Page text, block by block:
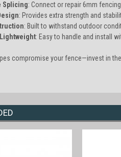
Splicing: Connect or repair 6mm
: Provides extra strength and
: Built to withstand outdoor
: Easy to handle and install
compromise your fence—invest in